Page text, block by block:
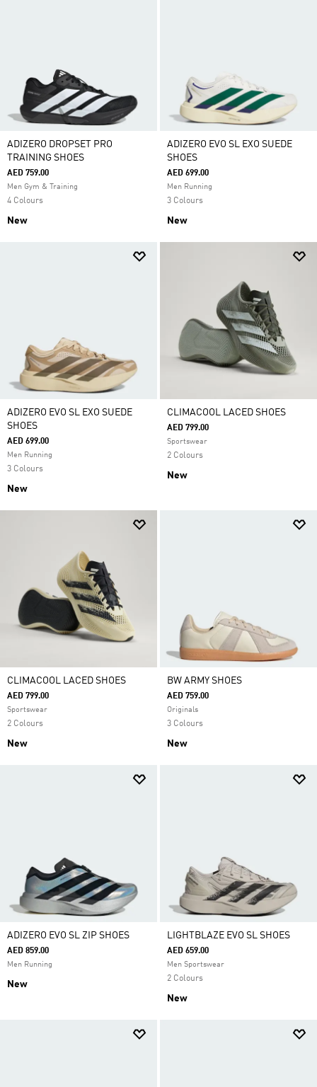
ADIZERO DROPSET PRO
TRAINING SHOES
AED 759.00
Men Gym & Training
4 Colours
New
ADIZERO EVO SL EXO SUEDE
SHOES
AED 699.00
Men Running
3 Colours
New
ADIZERO EVO SL EXO SUEDE
SHOES
AED 699.00
Men Running
3 Colours
New
CLIMACOOL LACED SHOES
AED 799.00
Sportswear
2 Colours
New
CLIMACOOL LACED SHOES
AED 799.00
Sportswear
2 Colours
New
BW ARMY SHOES
AED 759.00
Originals
3 Colours
New
ADIZERO EVO SL ZIP SHOES
AED 859.00
Men Running
New
LIGHTBLAZE EVO SL SHOES
AED 659.00
Men Sportswear
2 Colours
New